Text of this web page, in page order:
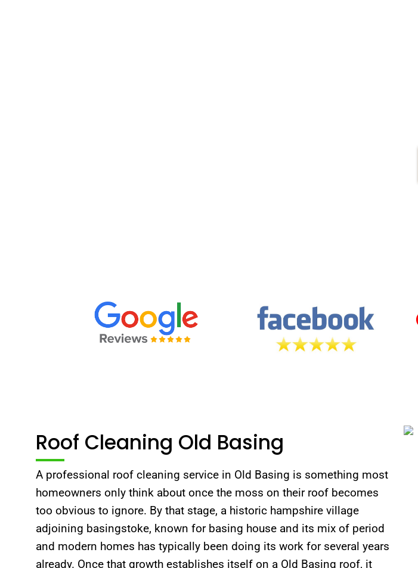
Roof Cleaning Old Basing
A professional roof cleaning service in Old Basing is something most
homeowners only think about once the moss on their roof becomes
too obvious to ignore. By that stage, a historic hampshire village
adjoining basingstoke, known for basing house and its mix of period
and modern homes has typically been doing its work for several years
already. Once that growth establishes itself on a Old Basing roof, it